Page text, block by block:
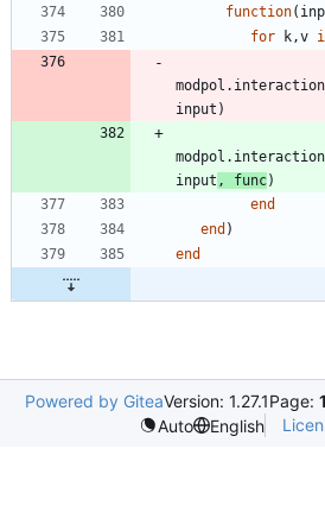
function(
for
k ,v
input )
input , func)
end
end )
end
Powered by GiteaVersion: 1.27.1Page:
Auto
English